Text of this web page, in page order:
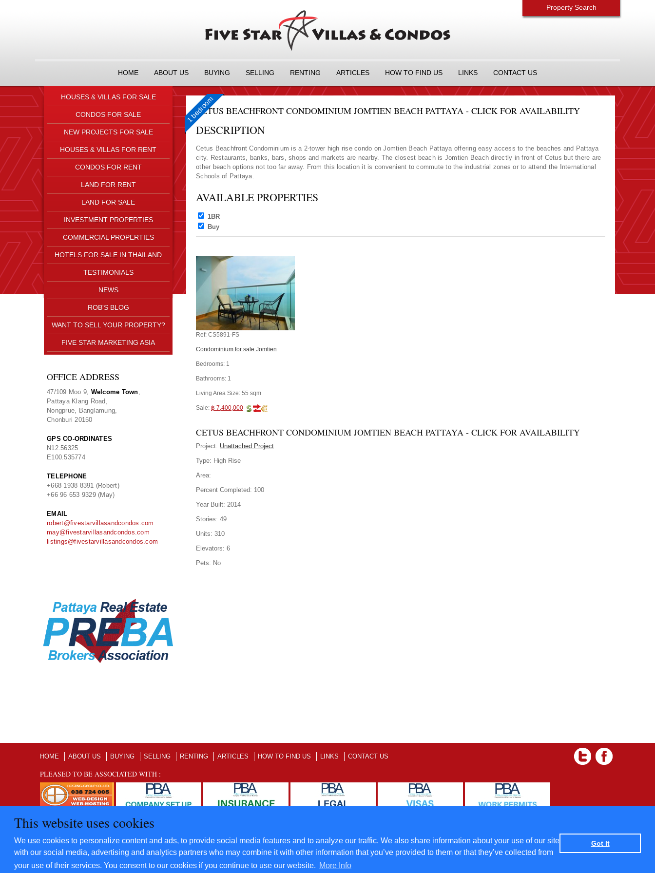
This website uses cookies
We use cookies to personalize content and ads, to provide social media features and to analyze our traffic. We also share information about your use of our site
with our social media, advertising and analytics partners who may combine it with other information that you’ve provided to them or that they’ve collected from
your use of their services. You consent to our cookies if you continue to use our website. More Info
Got It
Property Search
HOME ABOUT US BUYING SELLING RENTING ARTICLES HOW TO FIND US LINKS CONTACT US
HOUSES & VILLAS FOR SALE
CONDOS FOR SALE
NEW PROJECTS FOR SALE
HOUSES & VILLAS FOR RENT
CONDOS FOR RENT
LAND FOR RENT
LAND FOR SALE
INVESTMENT PROPERTIES
COMMERCIAL PROPERTIES
HOTELS FOR SALE IN THAILAND
TESTIMONIALS
NEWS
ROB'S BLOG
WANT TO SELL YOUR PROPERTY?
FIVE STAR MARKETING ASIA
OFFICE ADDRESS
47/109 Moo 9, Welcome Town,
Pattaya Klang Road,
Nongprue, Banglamung,
Chonburi 20150
GPS CO-ORDINATES
N12.56325
E100.535774
TELEPHONE
+668 1938 8391 (Robert)
+66 96 653 9329 (May)
EMAIL
robert@fivestarvillasandcondos.com
may@fivestarvillasandcondos.com
listings@fivestarvillasandcondos.com
CETUS BEACHFRONT CONDOMINIUM JOMTIEN BEACH PATTAYA - CLICK FOR AVAILABILITY
DESCRIPTION
Cetus Beachfront Condominium is a 2-tower high rise condo on Jomtien Beach Pattaya offering easy access to the beaches and Pattaya
city. Restaurants, banks, bars, shops and markets are nearby. The closest beach is Jomtien Beach directly in front of Cetus but there are
other beach options not too far away. From this location it is convenient to commute to the industrial zones or to attend the International
Schools of Pattaya.
AVAILABLE PROPERTIES
1BR
Buy
1 bedroom
Ref: CS5891-FS
Condominium for sale Jomtien
Bedrooms: 1
Bathrooms: 1
Living Area Size: 55 sqm
Sale: ฿ 7,400,000
CETUS BEACHFRONT CONDOMINIUM JOMTIEN BEACH PATTAYA - CLICK FOR AVAILABILITY
Project: Unattached Project
Type: High Rise
Area:
Percent Completed: 100
Year Built: 2014
Stories: 49
Units: 310
Elevators: 6
Pets: No
HOME ABOUT US BUYING SELLING RENTING ARTICLES HOW TO FIND US LINKS CONTACT US
PLEASED TO BE ASSOCIATED WITH :
©2012 - 2022 Five Star Villas and Condominiums Co., Ltd. All Rights Reserved
Hosting-Group Co., Ltd.
Terms and Condtions | Data protection policy |Privacy Policy